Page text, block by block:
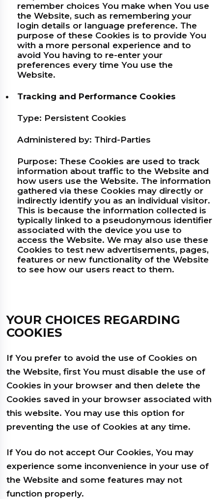
remember choices You make when You use
the Website, such as remembering your
login details or language preference. The
purpose of these Cookies is to provide You
with a more personal experience and to
avoid You having to re-enter your
preferences every time You use the
Website.
Tracking and Performance Cookies
Type: Persistent Cookies
Administered by: Third-Parties
Purpose: These Cookies are used to track
information about traffic to the Website and
how users use the Website. The information
gathered via these Cookies may directly or
indirectly identify you as an individual visitor.
This is because the information collected is
typically linked to a pseudonymous identifier
associated with the device you use to
access the Website. We may also use these
Cookies to test new advertisements, pages,
features or new functionality of the Website
to see how our users react to them.
YOUR CHOICES REGARDING
COOKIES
If You prefer to avoid the use of Cookies on
the Website, first You must disable the use of
Cookies in your browser and then delete the
Cookies saved in your browser associated with
this website. You may use this option for
preventing the use of Cookies at any time.
If You do not accept Our Cookies, You may
experience some inconvenience in your use of
the Website and some features may not
function properly.